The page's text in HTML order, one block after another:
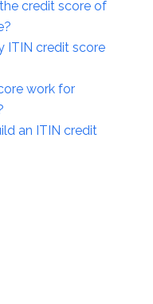
credit score of
ITIN credit score
work for
an ITIN credit